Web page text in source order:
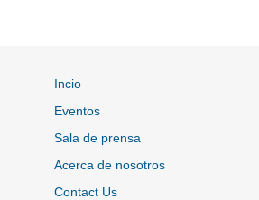
Incio
Eventos
Sala de prensa
Acerca de nosotros
Contact Us